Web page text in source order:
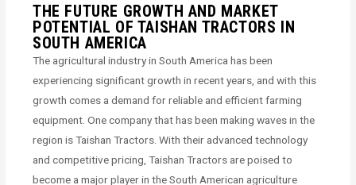
THE FUTURE GROWTH AND MARKET
POTENTIAL OF TAISHAN TRACTORS IN
SOUTH AMERICA
The agricultural industry in South America has been
experiencing significant growth in recent years, and with this
growth comes a demand for reliable and efficient farming
equipment. One company that has been making waves in the
region is Taishan Tractors. With their advanced technology
and competitive pricing, Taishan Tractors are poised to
become a major player in the South American agriculture